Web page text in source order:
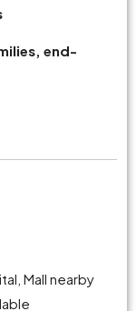
end-
Mall nearby